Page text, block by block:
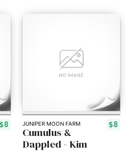
$8 JUNIPER MOON FARM $8
Cumulus &
Dappled - Kim